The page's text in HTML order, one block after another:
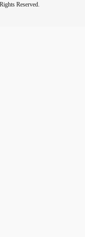
Reserved.